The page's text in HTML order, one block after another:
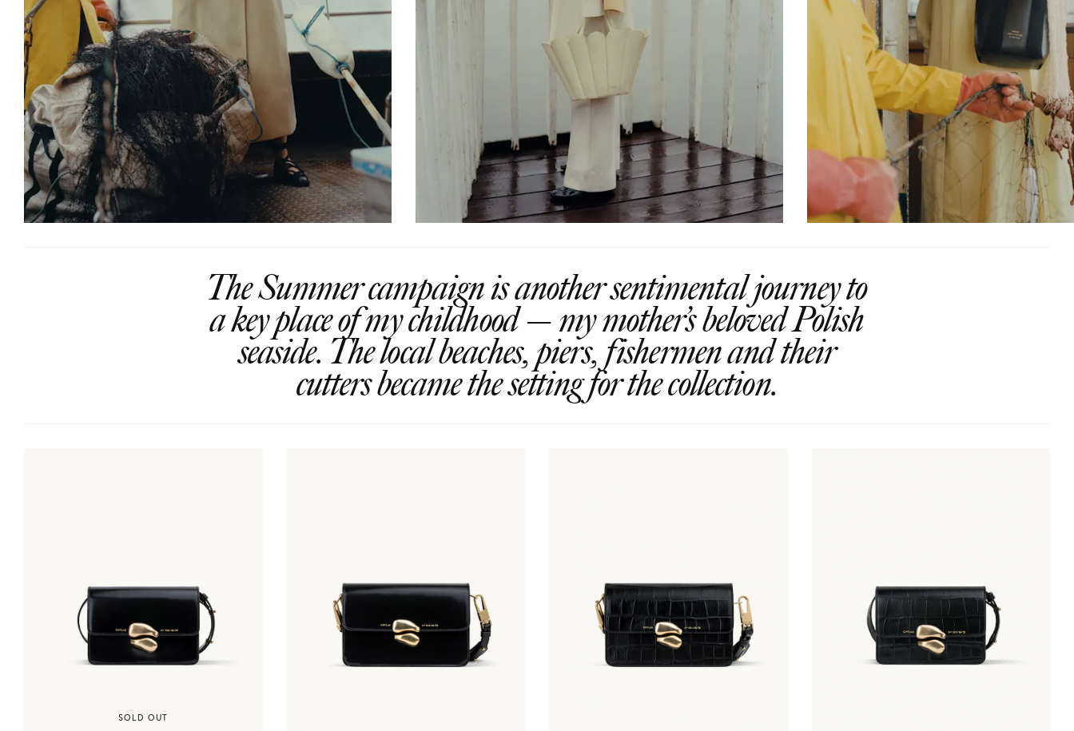
The Summer campaign is another sentimental journey to
a key place of my childhood — my mother’s beloved Polish
seaside. The local beaches, piers, fishermen and their
cutters became the setting for the collection.
SOLD OUT